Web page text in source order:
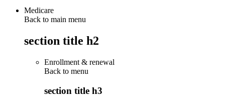
Medicare
Back to main menu
section title h2
Enrollment & renewal
Back to menu
section title h3